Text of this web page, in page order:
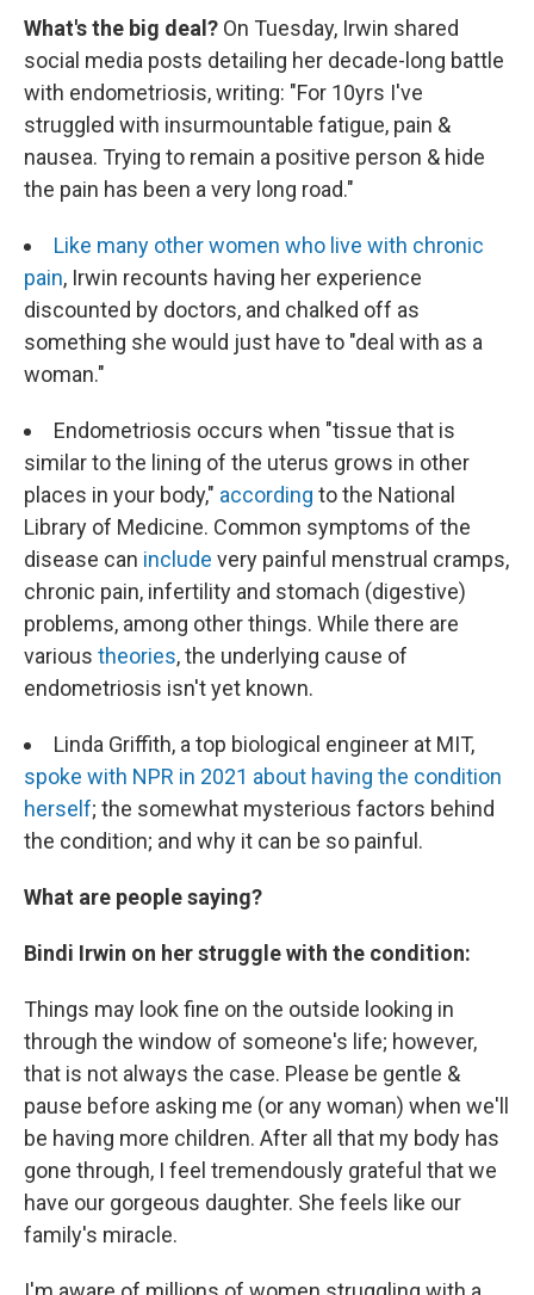
What's the big deal? On Tuesday, Irwin shared
social media posts detailing her decade-long battle
with endometriosis, writing: "For 10yrs I've
struggled with insurmountable fatigue, pain &
nausea. Trying to remain a positive person & hide
the pain has been a very long road."
Like many other women who live with chronic
pain, Irwin recounts having her experience
discounted by doctors, and chalked off as
something she would just have to "deal with as a
woman."
Endometriosis occurs when "tissue that is
similar to the lining of the uterus grows in other
places in your body," according to the National
Library of Medicine. Common symptoms of the
disease can include very painful menstrual cramps,
chronic pain, infertility and stomach (digestive)
problems, among other things. While there are
various theories, the underlying cause of
endometriosis isn't yet known.
Linda Griffith, a top biological engineer at MIT,
spoke with NPR in 2021 about having the condition
herself; the somewhat mysterious factors behind
the condition; and why it can be so painful.
What are people saying?
Bindi Irwin on her struggle with the condition:
Things may look fine on the outside looking in
through the window of someone's life; however,
that is not always the case. Please be gentle &
pause before asking me (or any woman) when we'll
be having more children. After all that my body has
gone through, I feel tremendously grateful that we
have our gorgeous daughter. She feels like our
family's miracle.